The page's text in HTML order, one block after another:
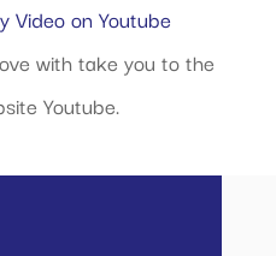
with take you to the
Youtube.